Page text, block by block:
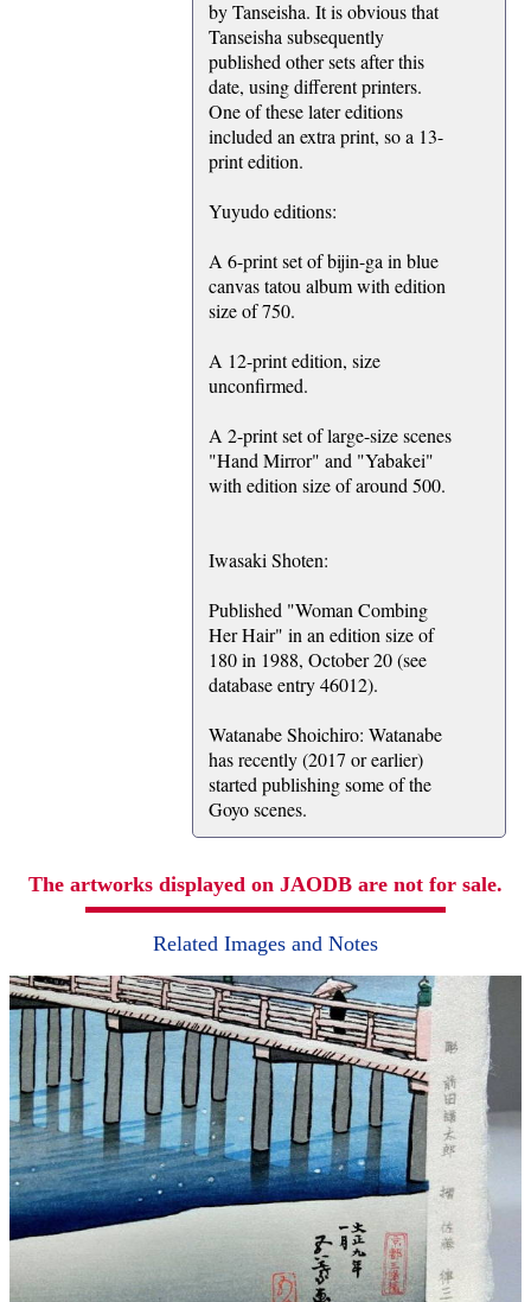
by Tanseisha. It is obvious that
Tanseisha subsequently
published other sets after this
date, using different printers.
One of these later editions
included an extra print, so a 13-
print edition.
Yuyudo editions:
A 6-print set of bijin-ga in blue
canvas tatou album with edition
size of 750.
A 12-print edition, size
unconfirmed.
A 2-print set of large-size scenes
"Hand Mirror" and "Yabakei"
with edition size of around 500.
Iwasaki Shoten:
Published "Woman Combing
Her Hair" in an edition size of
180 in 1988, October 20 (see
database entry 46012).
Watanabe Shoichiro: Watanabe
has recently (2017 or earlier)
started publishing some of the
Goyo scenes.
The artworks displayed on JAODB are not for sale.
Related Images and Notes